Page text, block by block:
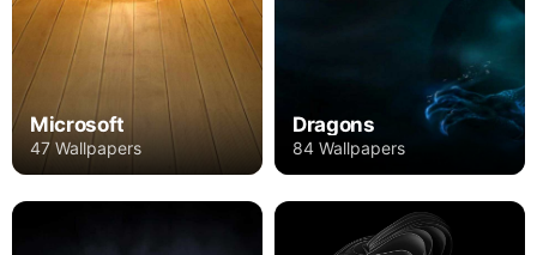
Microsoft
47 Wallpapers
Dragons
84 Wallpapers